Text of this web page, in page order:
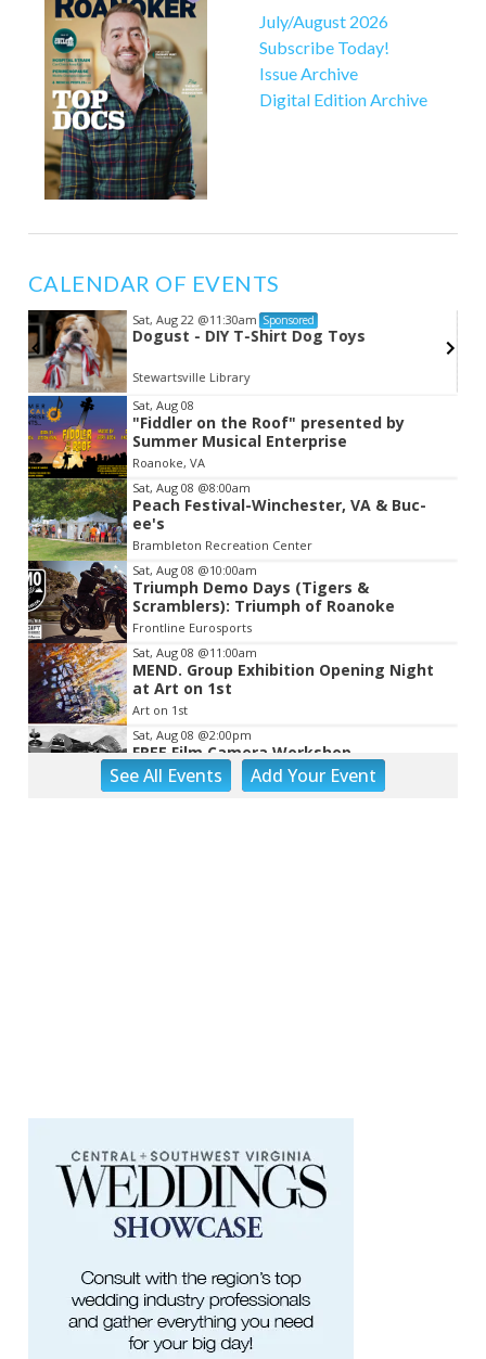
July/August 2026
Subscribe Today!
Issue Archive
Digital Edition Archive
CALENDAR OF EVENTS
Sat, Aug 22 @11:30am Sponsored
Dogust - DIY T-Shirt Dog Toys
Stewartsville Library
Item
2
of
3
Sat, Aug 08
"Fiddler on the Roof" presented by
Summer Musical Enterprise
Roanoke, VA
Sat, Aug 08 @8:00am
Peach Festival-Winchester, VA & Buc-
ee's
Brambleton Recreation Center
Sat, Aug 08 @10:00am
Triumph Demo Days (Tigers &
Scramblers): Triumph of Roanoke
Frontline Eurosports
Sat, Aug 08 @11:00am
MEND. Group Exhibition Opening Night
at Art on 1st
Art on 1st
Sat, Aug 08 @2:00pm
FREE Film Camera Workshop
Art on 1st
Salem, VA
Salem Ridge Yaks vs. Fayetteville
Woodpeckers
Salem Stadium
Sat, Aug 08@7:00pm
Roanoke, VA
Sat, Aug 08@7:30pm
"The Drowsy Chaperone" at Showtimers
Community Theatre
SeeAll Events AddYourEvent